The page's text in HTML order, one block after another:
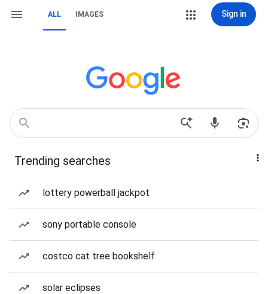
ALL IMAGES Sign in
Trending searches
lottery powerball jackpot
sony portable console
costco cat tree bookshelf
solar eclipses